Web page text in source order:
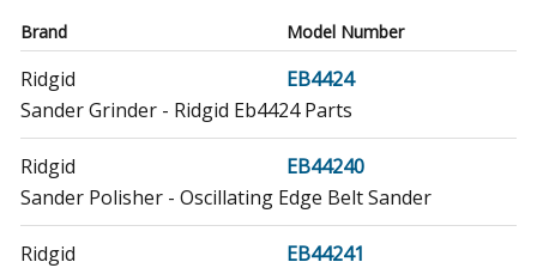
Brand Model Number
Ridgid
EB4424
Sander Grinder - Ridgid Eb4424 Parts
Ridgid
EB44240
Sander Polisher - Oscillating Edge Belt Sander
Ridgid
EB44241